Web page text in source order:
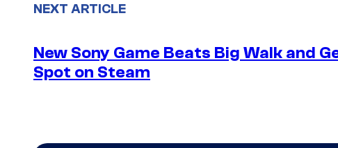
NEXT ARTICLE
New Sony Game Beats Big Walk and
Spot on Steam